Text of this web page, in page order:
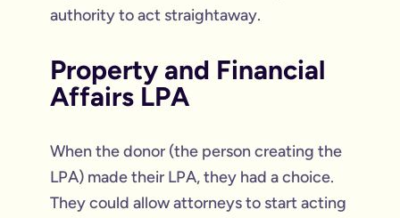
authority to act straightaway.
Property and Financial
Affairs LPA
When the donor (the person creating the
LPA) made their LPA, they had a choice.
They could allow attorneys to start acting